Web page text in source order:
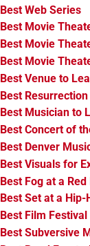
Best Web Series
Best Movie
Best Movie
Best Movie
Best Venue to
Best
Best Musician to
Best Concert of
Best Denver
Best Visuals for
Best Fog at a
Best Set at a Hip-
Best Film Festival
Best Subversive